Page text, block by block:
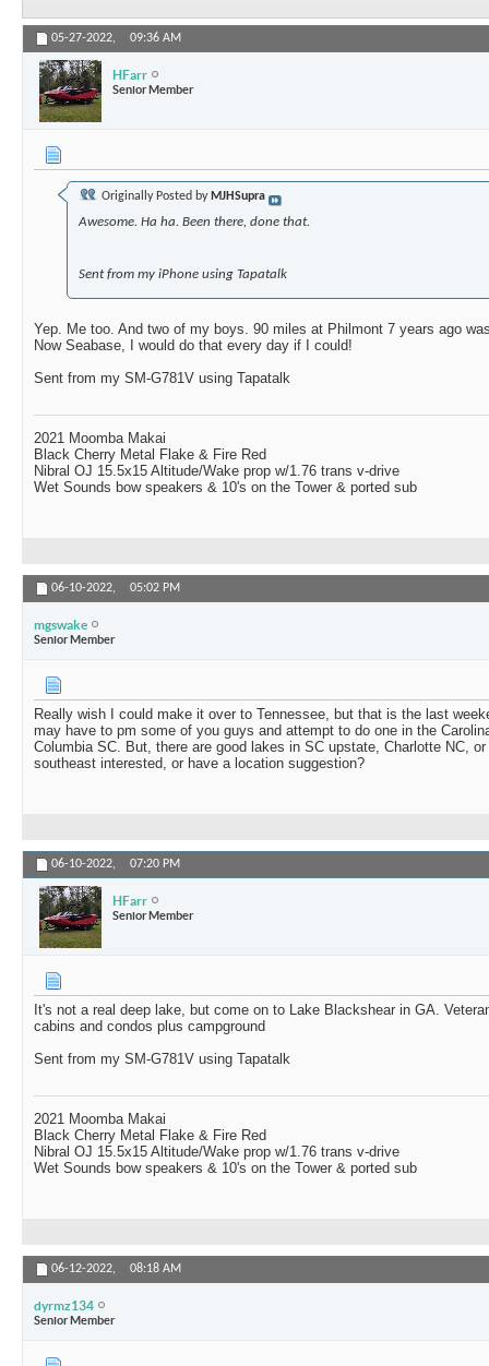
05-27-2022, 09:36 AM
HFarr
Senior Member
Originally Posted by MJHSupra
Awesome. Ha ha. Been there, done that.
Sent from my iPhone using Tapatalk
Yep. Me too. And two of my boys. 90 miles at Philmont 7 years ago
Now Seabase, I would do that every day if I could!
Sent from my SM-G781V using Tapatalk
2021 Moomba Makai
Black Cherry Metal Flake & Fire Red
Nibral OJ 15.5x15 Altitude/Wake prop w/1.76 trans v-drive
Wet Sounds bow speakers & 10's on the Tower & ported sub
06-10-2022, 05:02 PM
mgswake
Senior Member
Really wish I could make it over to Tennessee, but that is the last
may have to pm some of you guys and attempt to do one in the
Columbia SC. But, there are good lakes in SC upstate, Charlotte NC,
southeast interested, or have a location suggestion?
06-10-2022, 07:20 PM
HFarr
Senior Member
It's not a real deep lake, but come on to Lake Blackshear in GA.
cabins and condos plus campground
Sent from my SM-G781V using Tapatalk
2021 Moomba Makai
Black Cherry Metal Flake & Fire Red
Nibral OJ 15.5x15 Altitude/Wake prop w/1.76 trans v-drive
Wet Sounds bow speakers & 10's on the Tower & ported sub
06-12-2022, 08:18 AM
dyrmz134
Senior Member